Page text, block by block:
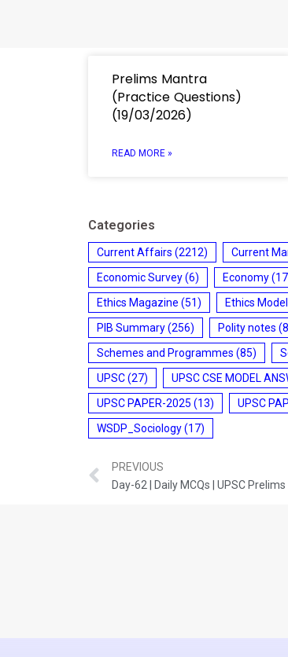
Prelims Mantra
(Practice Questions)
(19/03/2026)
READ MORE »
Categories
Current Affairs (2212) Current
Economic Survey(6) Economy
Ethics Magazine (51) Ethics
PIB Summary(256) Polity notes
Schemes and Programmes (85)
UPSC(27) UPSC CSE MODEL
UPSC PAPER-2025 (13) UPSC
WSDP_Sociology(17)
PREVIOUS
Day-62 | Daily MCQs | UPSC Prelims